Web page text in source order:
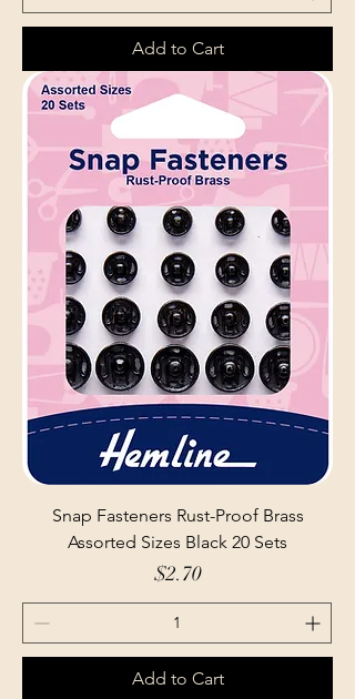
Add to Cart
Snap Fasteners Rust-Proof Brass
Assorted Sizes Black 20 Sets
Price
$2.70
Add to Cart